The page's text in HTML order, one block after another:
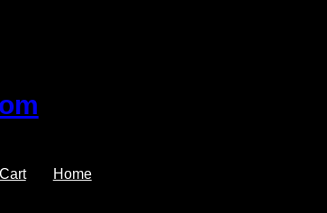
Cart Home